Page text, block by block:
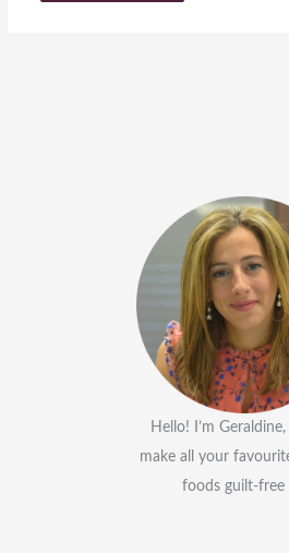
Hello! I’m
make all your
foods guilt-free